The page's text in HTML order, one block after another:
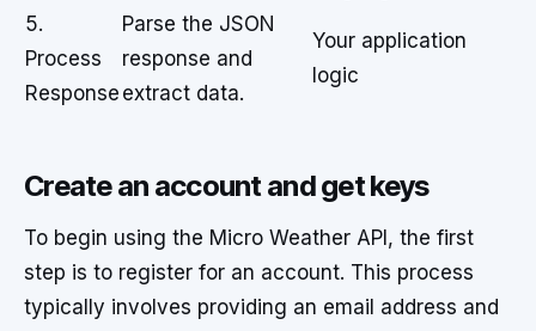
5.
Process
Response
Parse the JSON
response and
extract data.
Your application
logic
Create an account and get keys
To begin using the Micro Weather API, the first
step is to register for an account. This process
typically involves providing an email address and